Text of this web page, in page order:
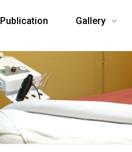
Publication Gallery